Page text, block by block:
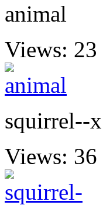
animal
Views: 23
squirrel--x
Views: 36